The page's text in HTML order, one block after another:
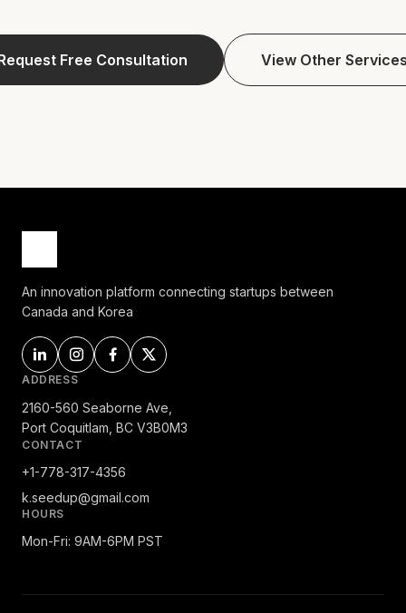
Free Consultation View Other
An innovation platform connecting startups between
Canada and Korea
ADDRESS
2160-560 Seaborne Ave,
Port Coquitlam, BC V3B0M3
CONTACT
+1-778-317-4356
k.seedup@gmail.com
HOURS
Mon-Fri: 9AM-6PM PST